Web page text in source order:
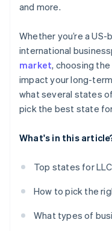
and more.
Whether you’re a
international
market, choosing
impact your long-term
what several states
pick the best state
What's in this
Top states for
How to pick the
What types of